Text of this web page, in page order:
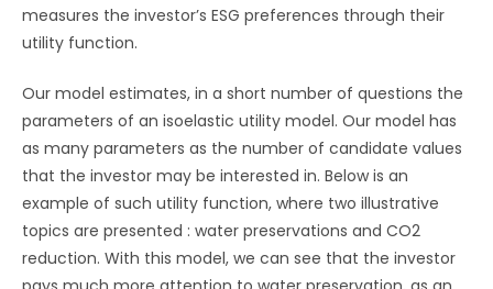
measures the investor’s ESG preferences through their
utility function.
Our model estimates, in a short number of questions the
parameters of an isoelastic utility model. Our model has
as many parameters as the number of candidate values
that the investor may be interested in. Below is an
example of such utility function, where two illustrative
topics are presented : water preservations and CO2
reduction. With this model, we can see that the investor